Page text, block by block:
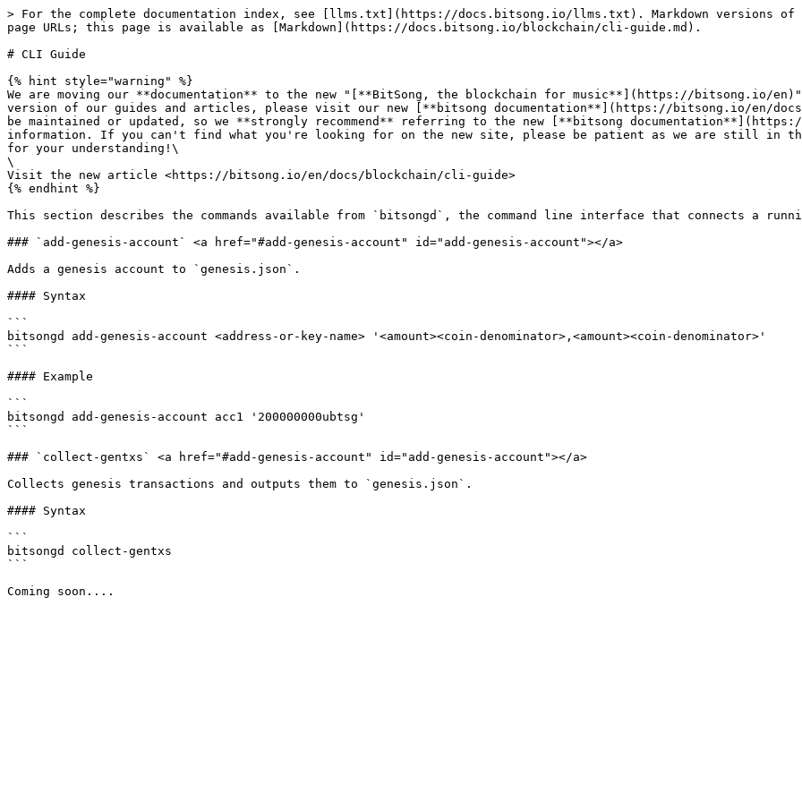
> For the complete documentation index, see [llms.txt](https://docs.bitsong.io/llms.txt). Markdown versions of
page URLs; this page is available as [Markdown](https://docs.bitsong.io/blockchain/cli-guide.md).
# CLI Guide
{% hint style="warning" %}
We are moving our **documentation** to the new "[**BitSong, the blockchain for music**](https://bitsong.io/en)"
version of our guides and articles, please visit our new [**bitsong documentation**](https://bitsong.io/en/
be maintained or updated, so we **strongly recommend** referring to the new [**bitsong
information. If you can't find what you're looking for on the new site, please be patient as we are still in
for your understanding!\
\
Visit the new article <https://bitsong.io/en/docs/blockchain/cli-guide>
{% endhint %}
This section describes the commands available from `bitsongd`, the command line interface that connects a
### `add-genesis-account` <a href="#add-genesis-account" id="add-genesis-account"></a>
Adds a genesis account to `genesis.json`.
#### Syntax
```
bitsongd add-genesis-account <address-or-key-name> '<amount><coin-denominator>,<amount><coin-denominator>'
```
#### Example
```
bitsongd add-genesis-account acc1 '200000000ubtsg'
```
### `collect-gentxs` <a href="#add-genesis-account" id="add-genesis-account"></a>
Collects genesis transactions and outputs them to `genesis.json`.
#### Syntax
```
bitsongd collect-gentxs
```